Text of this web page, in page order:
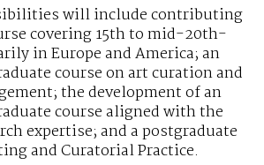
will include contributing
covering 15th to mid-20th-
in Europe and America; an
course on art curation and
the development of an
course aligned with the
expertise; and a postgraduate
and Curatorial Practice.